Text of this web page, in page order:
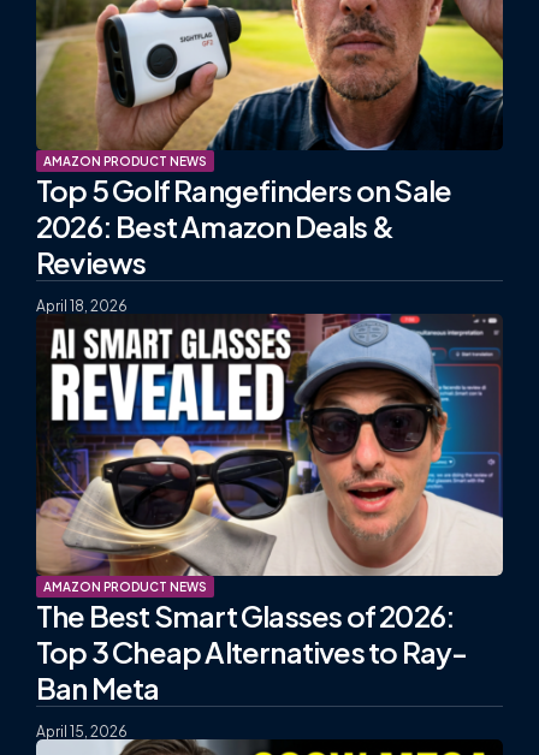
AMAZON PRODUCT NEWS
Top 5 Golf Rangefinders on Sale
2026: Best Amazon Deals &
Reviews
April 18, 2026
AMAZON PRODUCT NEWS
The Best Smart Glasses of 2026:
Top 3 Cheap Alternatives to Ray-
Ban Meta
April 15, 2026